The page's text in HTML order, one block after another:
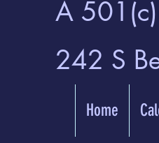
A
242 S
Home